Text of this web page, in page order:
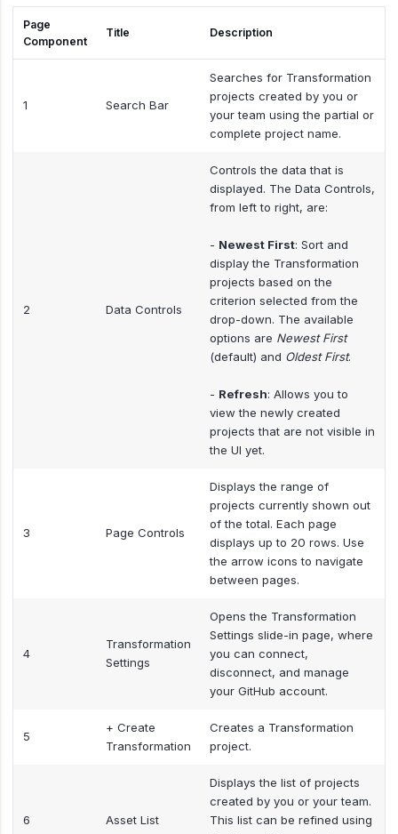
Page
Component
Title Description
1 Search Bar
Searches for Transformation
projects created by you or
your team using the partial or
complete project name.
2 Data Controls
Controls the data that is
displayed. The Data Controls,
from left to right, are:
- Newest First: Sort and
display the Transformation
projects based on the
criterion selected from the
drop-down. The available
options are Newest First
(default) and Oldest First.
- Refresh: Allows you to
view the newly created
projects that are not visible in
the UI yet.
3 Page Controls
Displays the range of
projects currently shown out
of the total. Each page
displays up to 20 rows. Use
the arrow icons to navigate
between pages.
4
Transformation
Settings
Opens the Transformation
Settings slide-in page, where
you can connect,
disconnect, and manage
your GitHub account.
5
+ Create
Transformation
Creates a Transformation
project.
6 Asset List
Displays the list of projects
created by you or your team.
This list can be refined using